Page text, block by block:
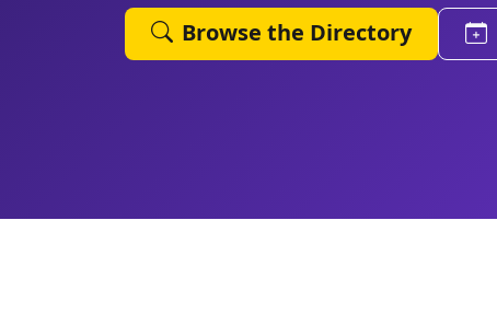
Browse the Directory